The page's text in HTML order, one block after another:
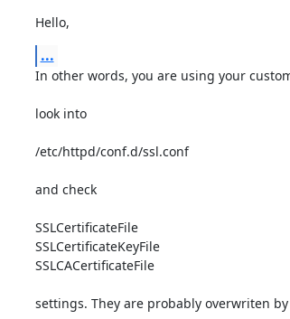
Hello,
...
In other words, you are using your
look into
/etc/httpd/conf.d/ssl.conf
and check
SSLCertificateFile
SSLCertificateKeyFile
SSLCACertificateFile
settings. They are probably overwriten